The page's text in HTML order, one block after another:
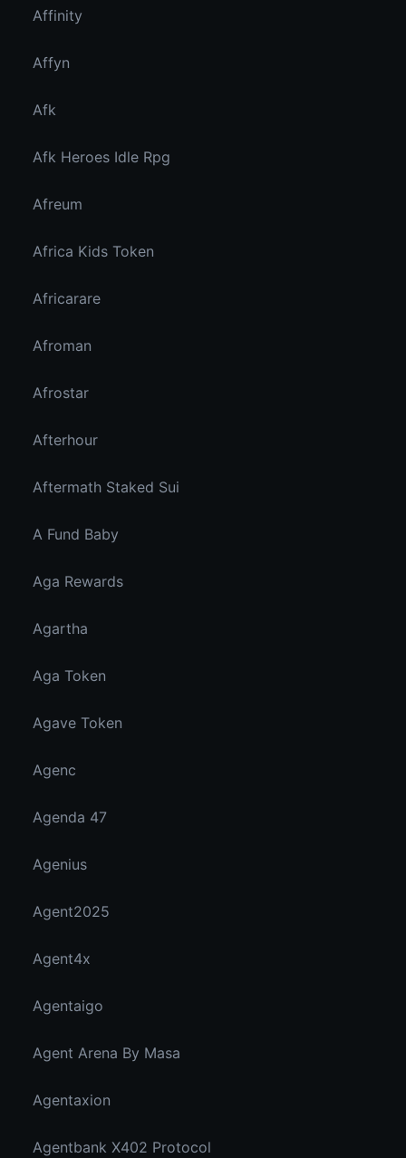
Affinity
Affyn
Afk
Afk Heroes Idle Rpg
Afreum
Africa Kids Token
Africarare
Afroman
Afrostar
Afterhour
Aftermath Staked Sui
A Fund Baby
Aga Rewards
Agartha
Aga Token
Agave Token
Agenc
Agenda 47
Agenius
Agent2025
Agent4x
Agentaigo
Agent Arena By Masa
Agentaxion
Agentbank X402 Protocol